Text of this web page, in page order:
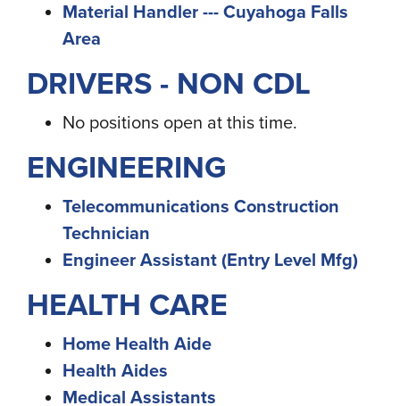
Material Handler --- Cuyahoga Falls
Area
DRIVERS - NON CDL
No positions open at this time.
ENGINEERING
Telecommunications Construction
Technician
Engineer Assistant (Entry Level Mfg)
HEALTH CARE
Home Health Aide
Health Aides
Medical Assistants